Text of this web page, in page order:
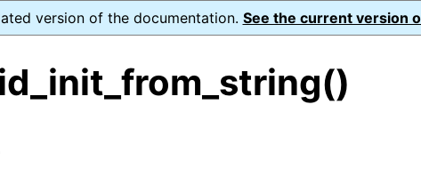
version of the documentation. See the current version